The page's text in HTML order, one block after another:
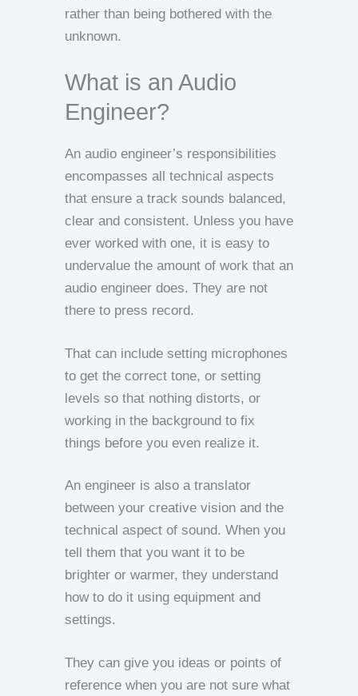
rather than being bothered with the
unknown.
What is an Audio
Engineer?
An audio engineer’s responsibilities
encompasses all technical aspects
that ensure a track sounds balanced,
clear and consistent. Unless you have
ever worked with one, it is easy to
undervalue the amount of work that an
audio engineer does. They are not
there to press record.
That can include setting microphones
to get the correct tone, or setting
levels so that nothing distorts, or
working in the background to fix
things before you even realize it.
An engineer is also a translator
between your creative vision and the
technical aspect of sound. When you
tell them that you want it to be
brighter or warmer, they understand
how to do it using equipment and
settings.
They can give you ideas or points of
reference when you are not sure what